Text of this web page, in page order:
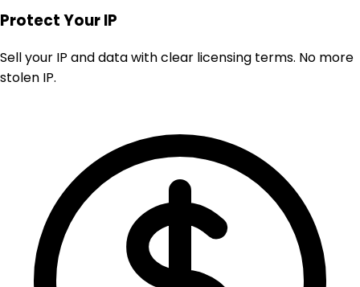
Protect Your IP
Sell your IP and data with clear licensing terms. No more
stolen IP.